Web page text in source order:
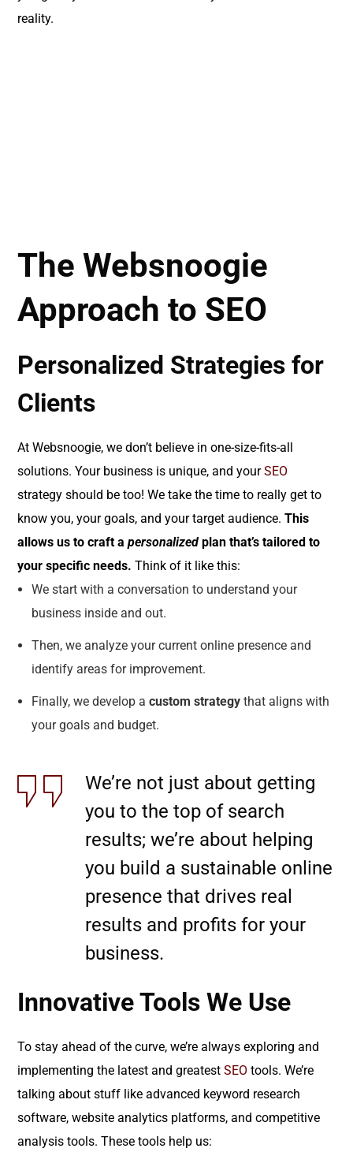
reality.
The Websnoogie
Approach to SEO
Personalized Strategies for
Clients
At Websnoogie, we don’t believe in one-size-fits-all
solutions. Your business is unique, and yourSEO
strategy should be too! We take the time to really get to
know you, your goals, and your target audience.This
allows us to craft apersonalized plan that’s tailored to
your specific needs. Think of it like this:
We start with a conversation to understand your
business inside and out.
Then, we analyze your current online presence and
identify areas for improvement.
Finally, we develop a custom strategy that aligns with
your goals and budget.
We’re not just about getting
you to the top of search
results; we’re about helping
you build a sustainable online
presence that drives real
results and profits for your
business.
Innovative Tools We Use
To stay ahead of the curve, we’re always exploring and
implementing the latest and greatestSEO tools. We’re
talking about stuff like advanced keyword research
software, website analytics platforms, and competitive
analysis tools. These tools help us: